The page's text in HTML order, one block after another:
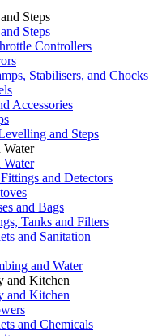
Steps
Steps
Controllers
Stabilisers, and Chocks
Accessories
and Steps
Water
Water
and Detectors
and Bags
Tanks and Filters
and Sanitation
and Water
and Kitchen
and Kitchen
and Chemicals